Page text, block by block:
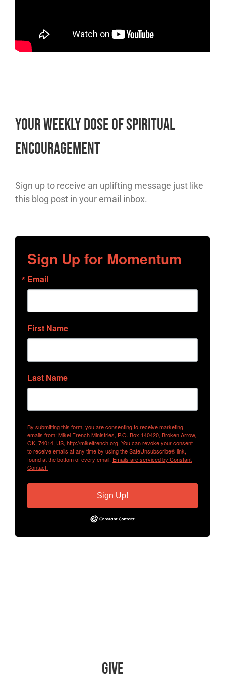
Your Weekly Dose of Spiritual
Encouragement
Sign up to receive an uplifting message just like
this blog post in your email inbox.
Sign Up for Momentum
Email
First Name
Last Name
By submitting this form, you are consenting to receive marketing
emails from: Mikel French Ministries, P.O. Box 140420, Broken Arrow,
OK, 74014, US, http://mikelfrench.org. You can revoke your consent
to receive emails at any time by using the SafeUnsubscribe® link,
found at the bottom of every email. Emails are serviced by Constant
Contact.
Sign Up!
Give